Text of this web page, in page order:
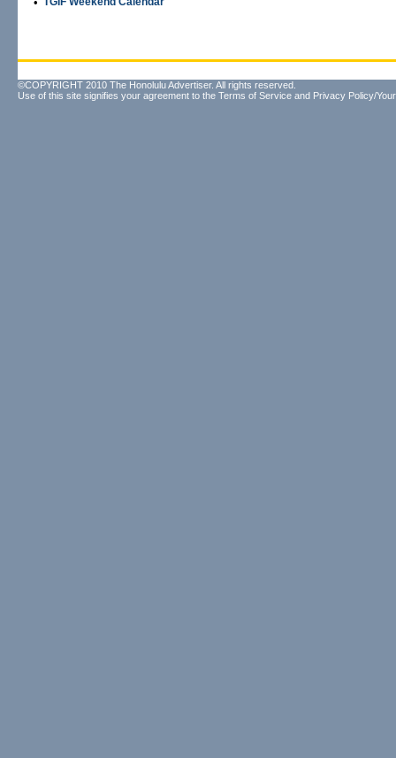
©COPYRIGHT 2010 The Honolulu Advertiser. All rights reserved.
Use of this site signifies your agreement to the Terms of Service and Privacy Policy/